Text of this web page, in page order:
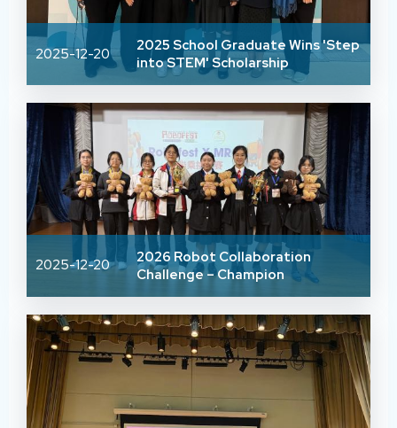
2025-12-20
2025 School Graduate Wins 'Step
into STEM' Scholarship
2025-12-20
2026 Robot Collaboration
Challenge – Champion